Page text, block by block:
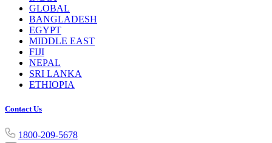
GLOBAL
BANGLADESH
EGYPT
MIDDLE EAST
FIJI
NEPAL
SRI LANKA
ETHIOPIA
Contact Us
1800-209-5678